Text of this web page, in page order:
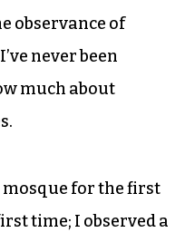
observance of
never been
much about
mosque for the first
time; I observed a